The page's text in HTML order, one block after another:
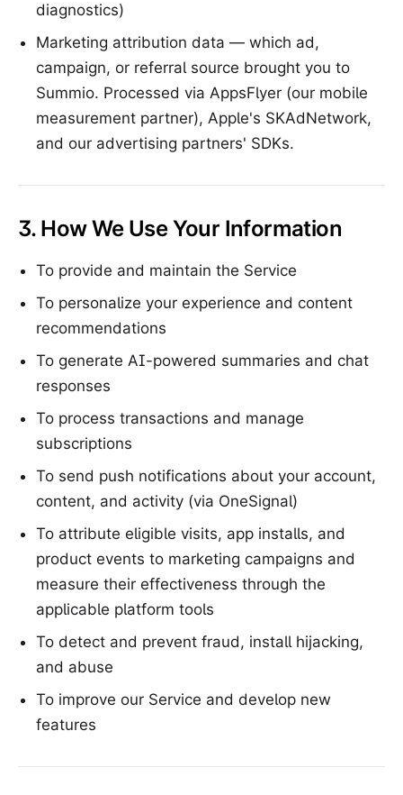
diagnostics)
Marketing attribution data — which ad,
campaign, or referral source brought you to
Summio. Processed via AppsFlyer (our mobile
measurement partner), Apple's SKAdNetwork,
and our advertising partners' SDKs.
3. How We Use Your Information
To provide and maintain the Service
To personalize your experience and content
recommendations
To generate AI-powered summaries and chat
responses
To process transactions and manage
subscriptions
To send push notifications about your account,
content, and activity (via OneSignal)
To attribute eligible visits, app installs, and
product events to marketing campaigns and
measure their effectiveness through the
applicable platform tools
To detect and prevent fraud, install hijacking,
and abuse
To improve our Service and develop new
features